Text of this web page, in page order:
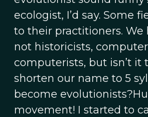
ecologist, I’d say. Some
to their practitioners. We
not historicists,
computerists, but isn’t it
shorten our name to 5
become
movement! I started to